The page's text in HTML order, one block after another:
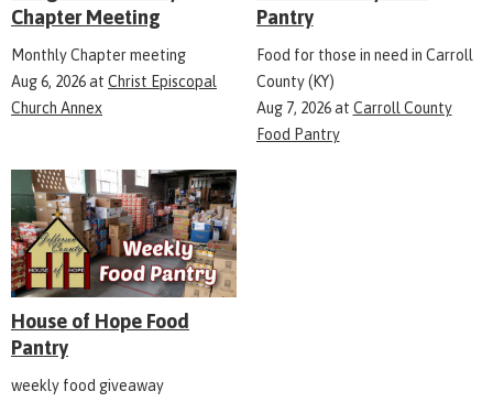
Chapter Meeting
Monthly Chapter meeting
Aug 6, 2026at Christ Episcopal
Church Annex
Pantry
Food for those in need in Carroll
County (KY)
Aug 7, 2026at Carroll County
Food Pantry
House of Hope Food
Pantry
weekly food giveaway